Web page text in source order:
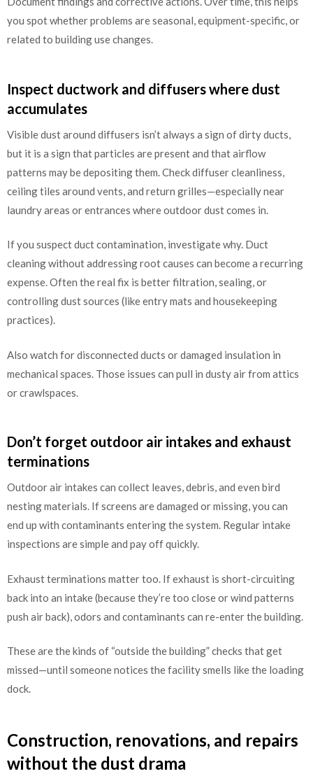
you spot whether problems are seasonal, equipment-specific, or
related to building use changes.
Inspect ductwork and diffusers where dust
accumulates
Visible dust around diffusers isn’t always a sign of dirty ducts,
but it is a sign that particles are present and that airflow
patterns may be depositing them. Check diffuser cleanliness,
ceiling tiles around vents, and return grilles—especially near
laundry areas or entrances where outdoor dust comes in.
If you suspect duct contamination, investigate why. Duct
cleaning without addressing root causes can become a recurring
expense. Often the real fix is better filtration, sealing, or
controlling dust sources (like entry mats and housekeeping
practices).
Also watch for disconnected ducts or damaged insulation in
mechanical spaces. Those issues can pull in dusty air from attics
or crawlspaces.
Don’t forget outdoor air intakes and exhaust
terminations
Outdoor air intakes can collect leaves, debris, and even bird
nesting materials. If screens are damaged or missing, you can
end up with contaminants entering the system. Regular intake
inspections are simple and pay off quickly.
Exhaust terminations matter too. If exhaust is short-circuiting
back into an intake (because they’re too close or wind patterns
push air back), odors and contaminants can re-enter the building.
These are the kinds of “outside the building” checks that get
missed—until someone notices the facility smells like the loading
dock.
Construction, renovations, and repairs
without the dust drama